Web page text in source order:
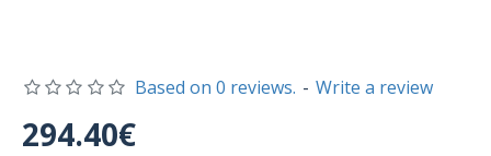
Based on 0 reviews. - Write a review
294.40€